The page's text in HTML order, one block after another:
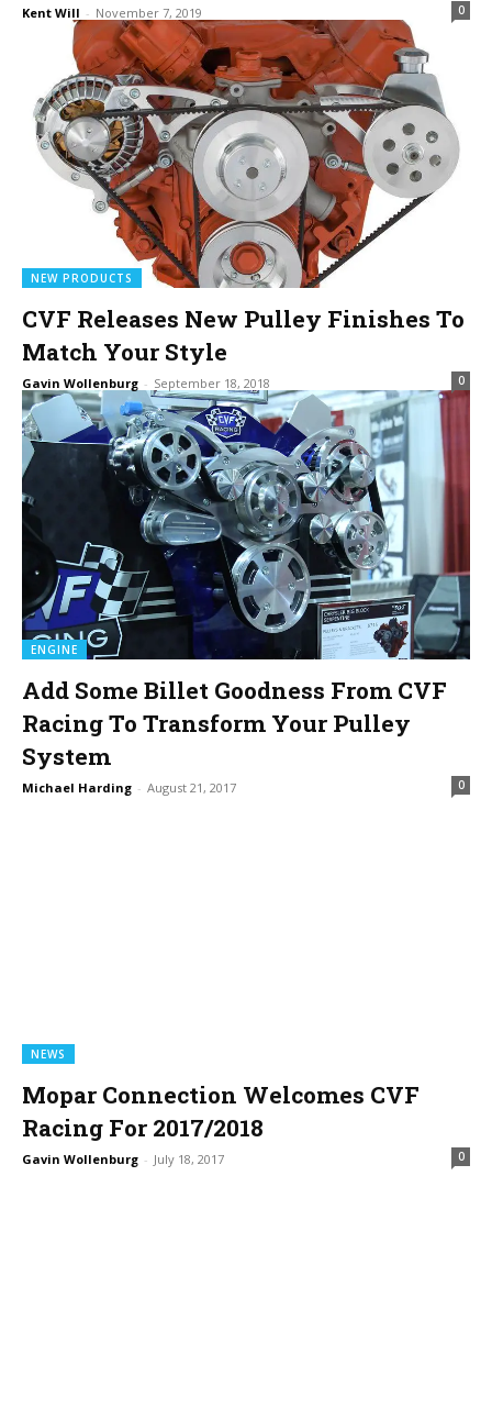
Kent Will - November 7, 2019 0
NEW PRODUCTS
CVF Releases New Pulley Finishes To
Match Your Style
Gavin Wollenburg - September 18, 2018 0
ENGINE
Add Some Billet Goodness From CVF
Racing To Transform Your Pulley
System
Michael Harding - August 21, 2017 0
NEWS
Mopar Connection Welcomes CVF
Racing For 2017/2018
Gavin Wollenburg - July 18, 2017 0